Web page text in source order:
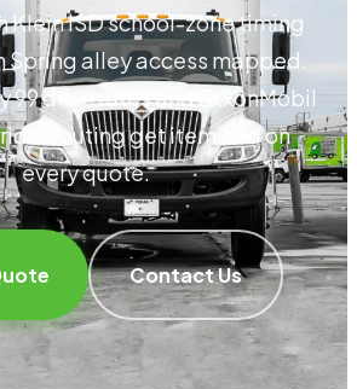
Klein ISD school-zone timing
Spring alley access mapped.
99 drive rates and ExxonMobil
routing get itemized on
every quote.
Contact Us